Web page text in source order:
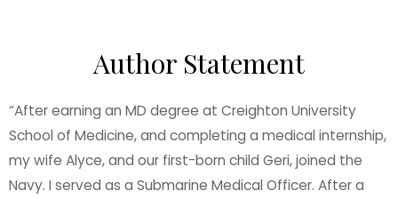
Author Statement
“After earning an MD degree at Creighton University
School of Medicine, and completing a medical internship,
my wife Alyce, and our first-born child Geri, joined the
Navy. I served as a Submarine Medical Officer. After a